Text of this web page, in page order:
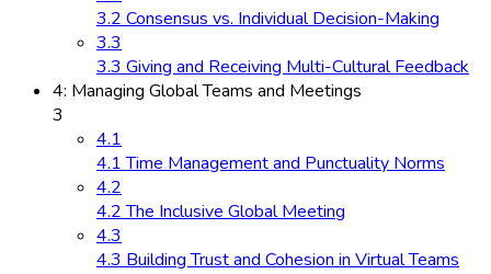
3.2 Consensus vs. Individual Decision-Making
3.3
3.3 Giving and Receiving Multi-Cultural Feedback
4: Managing Global Teams and Meetings
3
4.1
4.1 Time Management and Punctuality Norms
4.2
4.2 The Inclusive Global Meeting
4.3
4.3 Building Trust and Cohesion in Virtual Teams